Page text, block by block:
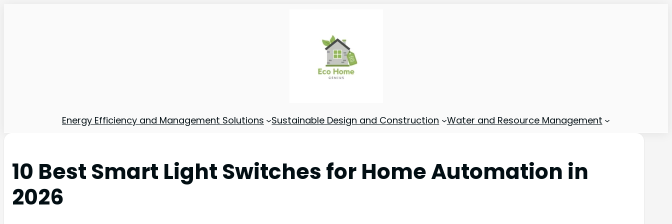
Energy Efficiency and Management Solutions Sustainable Design and Construction Water and Resource Management
10 Best Smart Light Switches for Home Automation in
2026